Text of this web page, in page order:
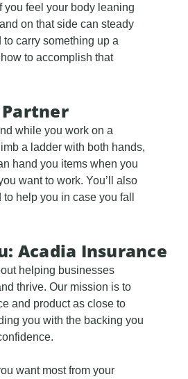
you feel your body leaning
on that side can steady
carry something up a
to accomplish that
while you work on a
a ladder with both hands,
hand you items when you
want to work. You’ll also
help you in case you fall
Acadia Insurance
helping businesses
thrive. Our mission is to
and product as close to
you with the backing you
want most from your